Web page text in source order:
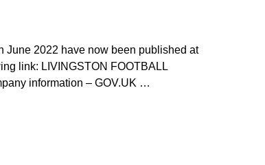
June 2022 have now been published at
link: LIVINGSTON FOOTBALL
information – GOV.UK …